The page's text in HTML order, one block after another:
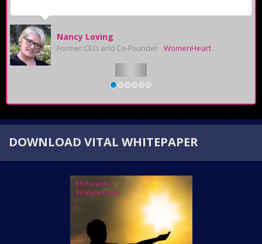
Nancy Loving
Former CEO and Co-Founder WomenHeart
DOWNLOAD VITAL WHITEPAPER